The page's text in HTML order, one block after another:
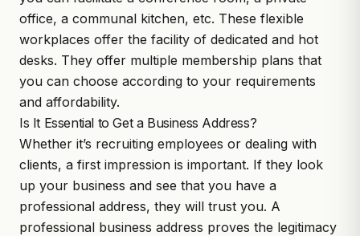
office, a communal kitchen, etc. These flexible
workplaces offer the facility of dedicated and hot
desks. They offer multiple membership plans that
you can choose according to your requirements
and affordability.
Is It Essential to Get a Business Address?
Whether it’s recruiting employees or dealing with
clients, a first impression is important. If they look
up your business and see that you have a
professional address, they will trust you. A
professional business address proves the legitimacy